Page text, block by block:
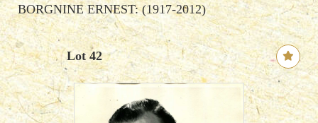
BORGNINE ERNEST: (1917-2012)
Lot 42